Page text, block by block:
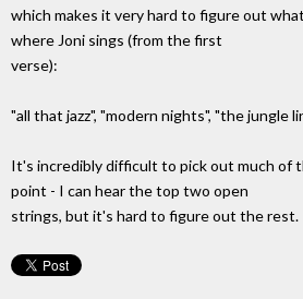
which makes it very hard to figure out
where Joni sings (from the first
verse):
"all that jazz", "modern nights", "the jungle
It's incredibly difficult to pick out much of
point - I can hear the top two open
strings, but it's hard to figure out the rest.